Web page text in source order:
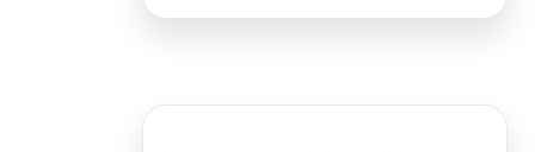
various interests and budgets.